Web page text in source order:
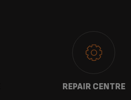
REPAIR CENTRE